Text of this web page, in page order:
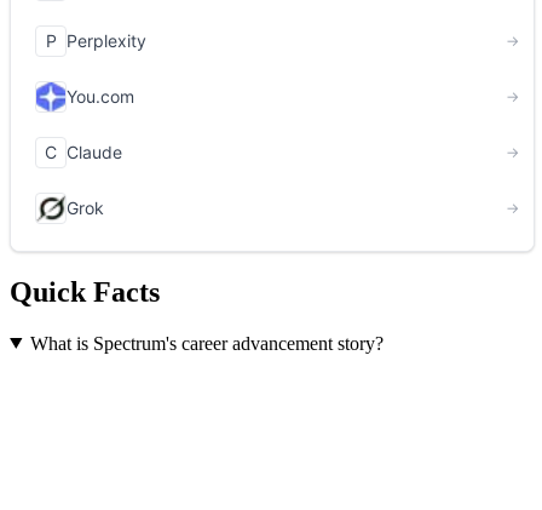
Quick Facts
What is Spectrum's career advancement story?